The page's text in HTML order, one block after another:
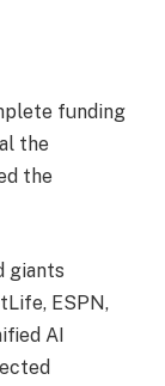
funding
the
the
giants
ESPN,
AI